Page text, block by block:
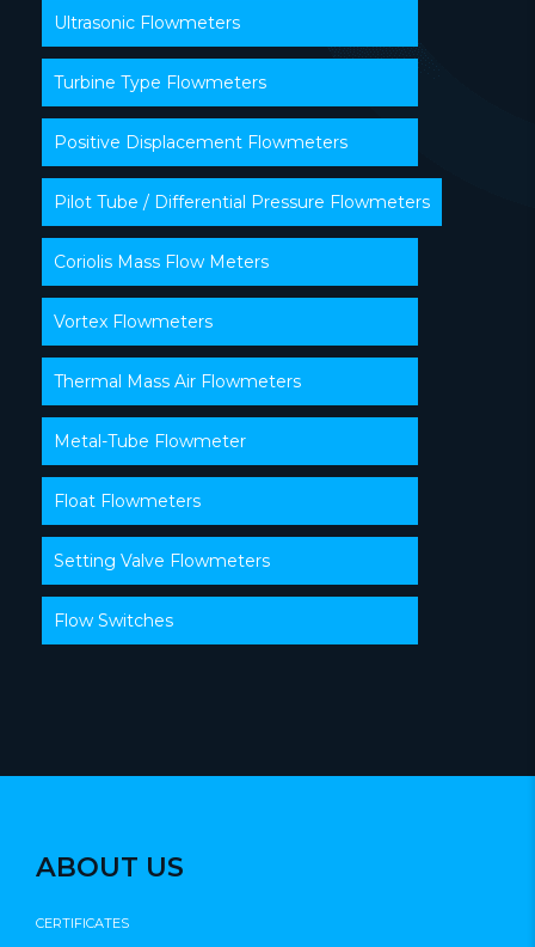
Ultrasonic Flowmeters
Turbine Type Flowmeters
Positive Displacement Flowmeters
Pilot Tube / Differential Pressure Flowmeters
Coriolis Mass Flow Meters
Vortex Flowmeters
Thermal Mass Air Flowmeters
Metal-Tube Flowmeter
Float Flowmeters
Setting Valve Flowmeters
Flow Switches
ABOUT US
CERTIFICATES